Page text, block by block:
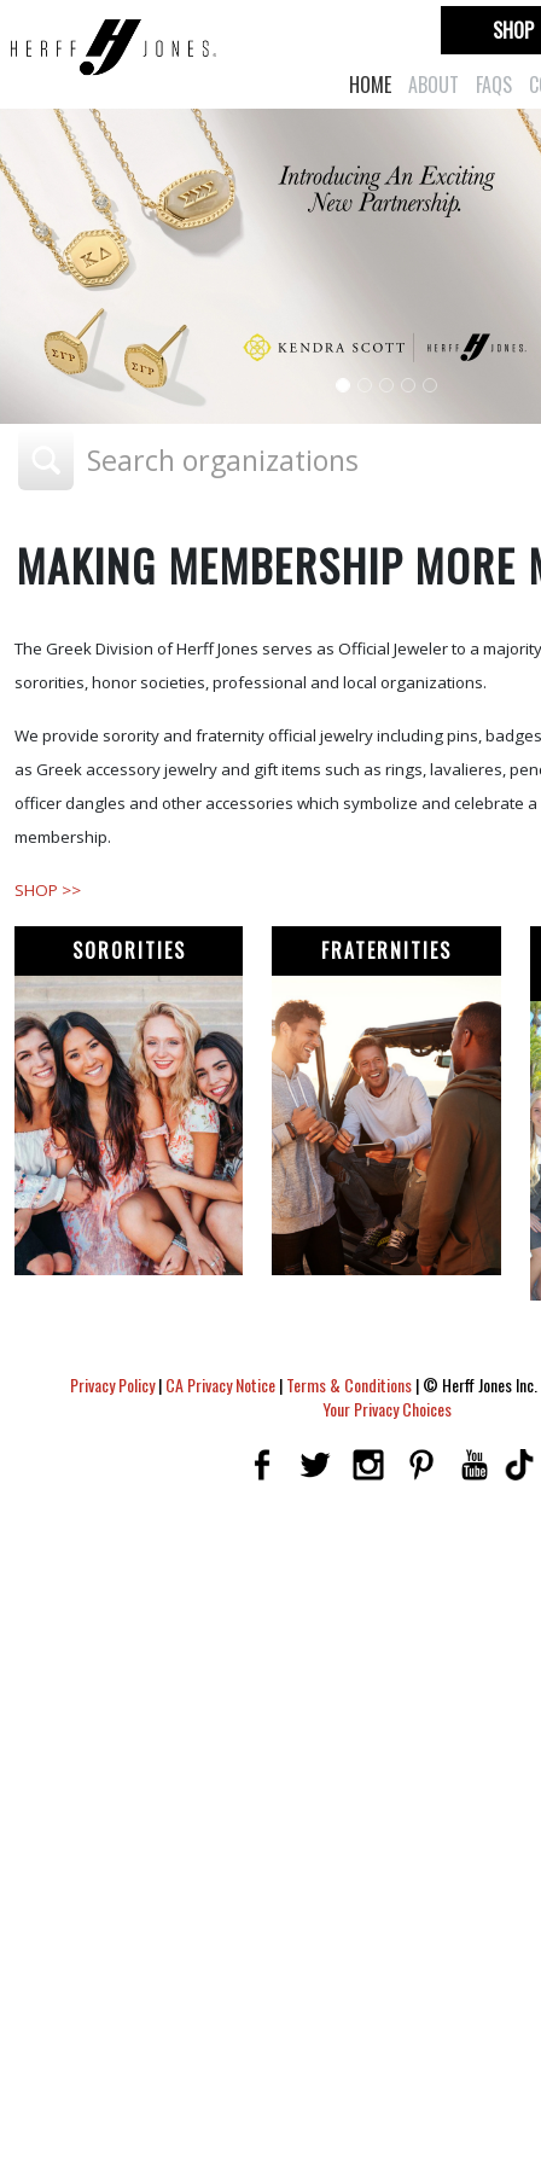
HOME ABOUT FAQS
SHOP
MAKING MEMBERSHIP MORE
The Greek Division of Herff Jones serves as Official Jeweler to a
sororities, honor societies, professional and local organizations.
We provide sorority and fraternity official jewelry including pins,
as Greek accessory jewelry and gift items such as rings, lavalieres,
officer dangles and other accessories which symbolize and celebrate
membership.
SHOP >>
SORORITIES FRATERNITIES
Privacy Policy|CA Privacy Notice|Terms & Conditions|© Herff Jones
Your Privacy Choices